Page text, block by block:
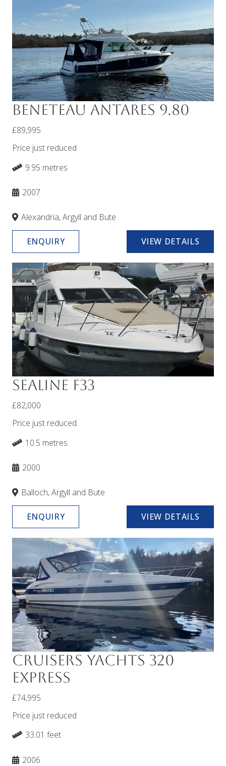
Beneteau Antares 9.80
£89,995
Price just reduced
9.95 metres
2007
Alexandria, Argyll and Bute
ENQUIRY VIEW DETAILS
Sealine F33
£82,000
Price just reduced
10.5 metres
2000
Balloch, Argyll and Bute
ENQUIRY VIEW DETAILS
Cruisers Yachts 320
Express
£74,995
Price just reduced
33.01 feet
2006